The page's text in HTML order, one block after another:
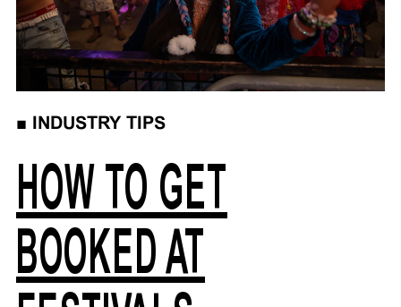
■ INDUSTRY TIPS
HOW TO GET
BOOKED AT